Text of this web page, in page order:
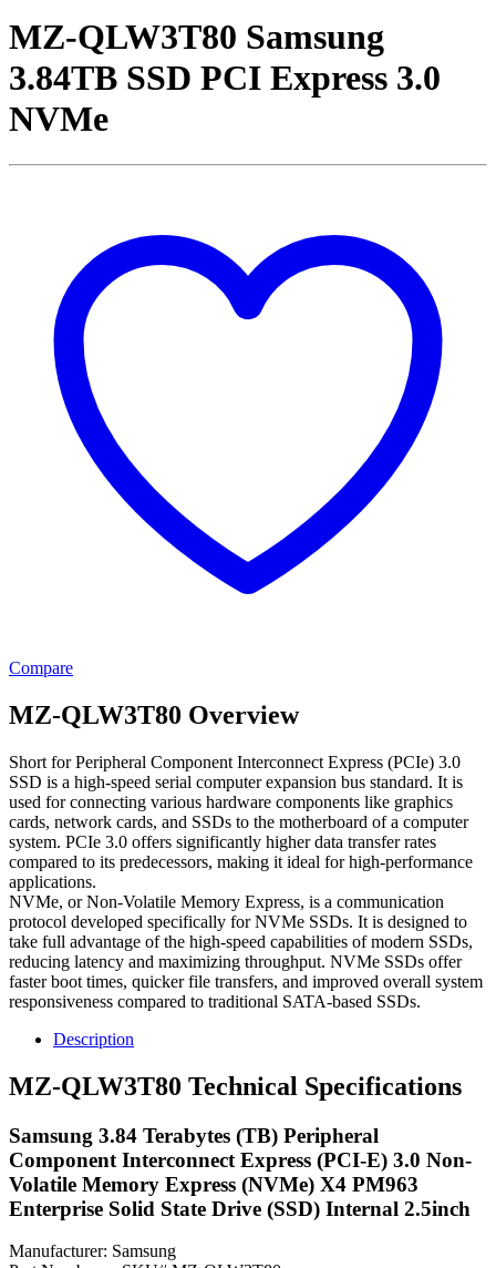
MZ-QLW3T80 Samsung
3.84TB SSD PCI Express 3.0
NVMe
Compare
MZ-QLW3T80 Overview
Short for Peripheral Component Interconnect Express (PCIe) 3.0
SSD is a high-speed serial computer expansion bus standard. It is
used for connecting various hardware components like graphics
cards, network cards, and SSDs to the motherboard of a computer
system. PCIe 3.0 offers significantly higher data transfer rates
compared to its predecessors, making it ideal for high-performance
applications.
NVMe, or Non-Volatile Memory Express, is a communication
protocol developed specifically for NVMe SSDs. It is designed to
take full advantage of the high-speed capabilities of modern SSDs,
reducing latency and maximizing throughput. NVMe SSDs offer
faster boot times, quicker file transfers, and improved overall system
responsiveness compared to traditional SATA-based SSDs.
Description
MZ-QLW3T80 Technical Specifications
Samsung 3.84 Terabytes (TB) Peripheral
Component Interconnect Express (PCI-E) 3.0 Non-
Volatile Memory Express (NVMe) X4 PM963
Enterprise Solid State Drive (SSD) Internal 2.5inch
Manufacturer: Samsung